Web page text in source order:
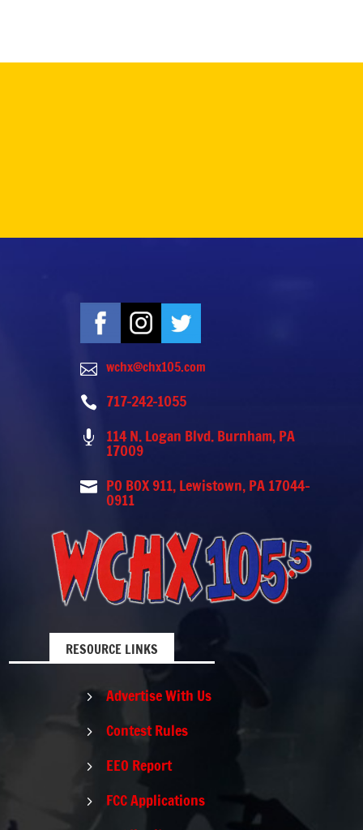
 wchx@chx105.com
 717-242-1055
 114 N. Logan Blvd. Burnham, PA
17009
 PO BOX 911, Lewistown, PA 17044-
0911
RESOURCE LINKS
5 Advertise With Us
5 Contest Rules
5 EEO Report
5 FCC Applications